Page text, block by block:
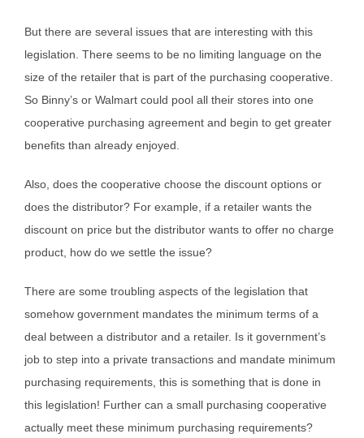
But there are several issues that are interesting with this
legislation. There seems to be no limiting language on the
size of the retailer that is part of the purchasing cooperative.
So Binny’s or Walmart could pool all their stores into one
cooperative purchasing agreement and begin to get greater
benefits than already enjoyed.
Also, does the cooperative choose the discount options or
does the distributor? For example, if a retailer wants the
discount on price but the distributor wants to offer no charge
product, how do we settle the issue?
There are some troubling aspects of the legislation that
somehow government mandates the minimum terms of a
deal between a distributor and a retailer. Is it government’s
job to step into a private transactions and mandate minimum
purchasing requirements, this is something that is done in
this legislation! Further can a small purchasing cooperative
actually meet these minimum purchasing requirements?